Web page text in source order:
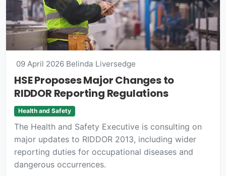
09 April 2026 Belinda Liversedge
HSE Proposes Major Changes to
RIDDOR Reporting Regulations
Health and Safety
The Health and Safety Executive is consulting on
major updates to RIDDOR 2013, including wider
reporting duties for occupational diseases and
dangerous occurrences.